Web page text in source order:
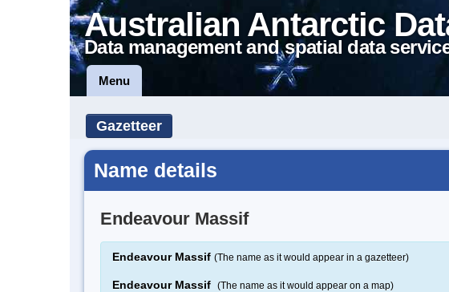
Australian Antarctic
Data management and spatial data
Menu
Gazetteer
Name details
Endeavour Massif
Endeavour Massif (The name as it would appear in a gazetteer)
Endeavour Massif (The name as it would appear on a map)